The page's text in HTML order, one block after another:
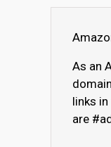
As an
links
are